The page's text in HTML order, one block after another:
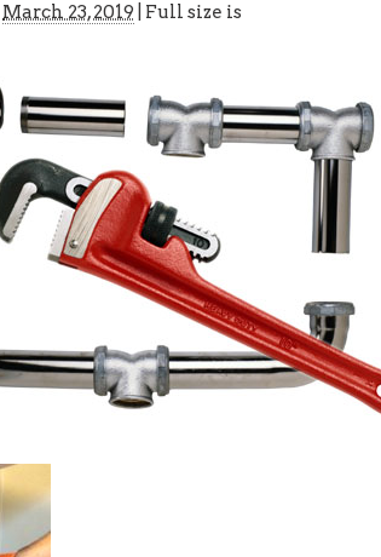
March 23, 2019 | Full size is